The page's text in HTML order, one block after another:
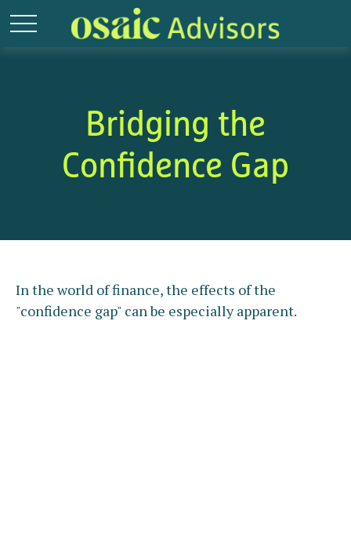
Bridging the
Confidence Gap
In the world of finance, the effects of the
"confidence gap" can be especially apparent.